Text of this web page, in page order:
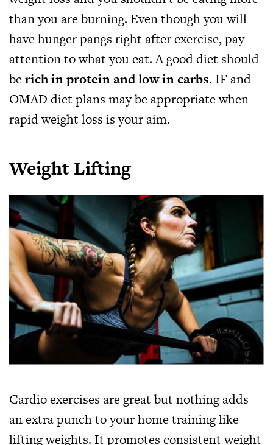
than you are burning. Even though you will
have hunger pangs right after exercise, pay
attention to what you eat. A good diet should
berich in protein and low in carbs. IF and
OMAD diet plans may be appropriate when
rapid weight loss is your aim.
Weight Lifting
Cardio exercises are great but nothing adds
an extra punch to your home training like
lifting weights. It promotes consistent weight